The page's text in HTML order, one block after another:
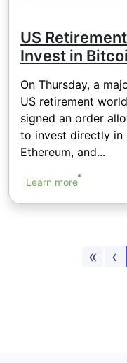
US
Invest in
On Thursday, a
US retirement
signed an order
to invest directly in
Ethereum, and...
Learn more
« ‹